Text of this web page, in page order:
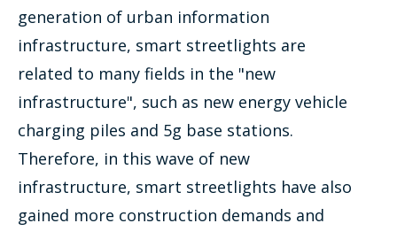
generation of urban information
infrastructure, smart streetlights are
related to many fields in the "new
infrastructure", such as new energy vehicle
charging piles and 5g base stations.
Therefore, in this wave of new
infrastructure, smart streetlights have also
gained more construction demands and